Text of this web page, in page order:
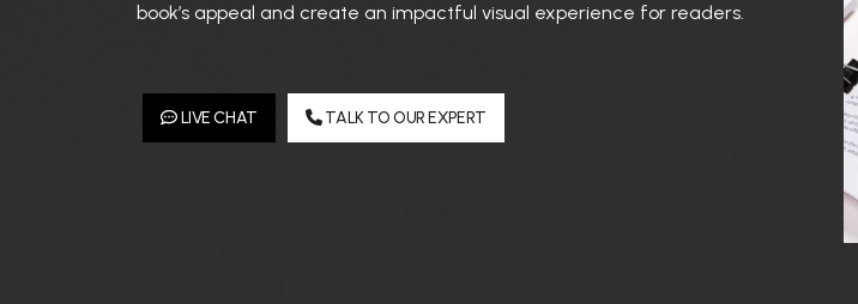
book’s appeal and create an impactful visual experience for readers.
LIVE CHAT TALK TO OUR EXPERT